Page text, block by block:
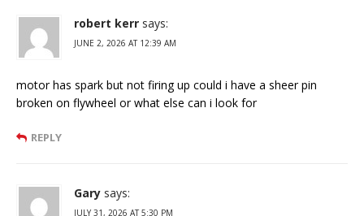
robert kerr says:
JUNE 2, 2026 AT 12:39 AM
motor has spark but not firing up could i have a sheer pin
broken on flywheel or what else can i look for
REPLY
Gary says:
JULY 31, 2026 AT 5:30 PM